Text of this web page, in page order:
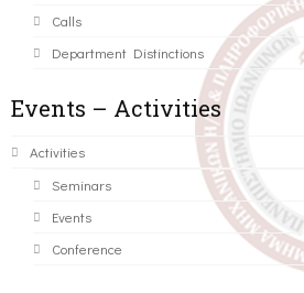
Calls
Department Distinctions
Events – Activities
Activities
Seminars
Events
Conference